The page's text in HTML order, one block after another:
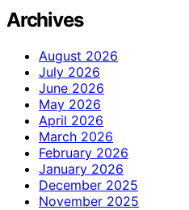
Archives
August 2026
July 2026
June 2026
May 2026
April 2026
March 2026
February 2026
January 2026
December 2025
November 2025